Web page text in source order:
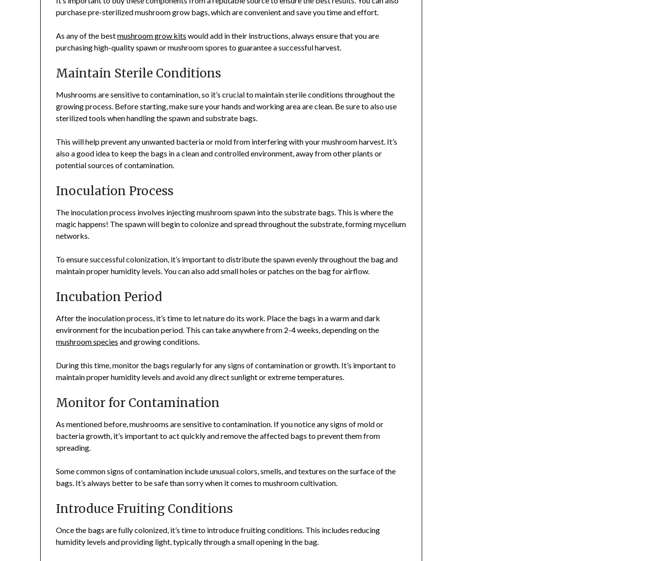
purchase pre-sterilized mushroom grow bags, which are convenient and save you time and effort.
As any of the bestmushroom grow kits would add in their instructions, always ensure that you are
purchasing high-quality spawn or mushroom spores to guarantee a successful harvest.
Maintain Sterile Conditions
Mushrooms are sensitive to contamination, so it’s crucial to maintain sterile conditions throughout the
growing process. Before starting, make sure your hands and working area are clean. Be sure to also use
sterilized tools when handling the spawn and substrate bags.
This will help prevent any unwanted bacteria or mold from interfering with your mushroom harvest. It’s
also a good idea to keep the bags in a clean and controlled environment, away from other plants or
potential sources of contamination.
Inoculation Process
The inoculation process involves injecting mushroom spawn into the substrate bags. This is where the
magic happens! The spawn will begin to colonize and spread throughout the substrate, forming mycelium
networks.
To ensure successful colonization, it’s important to distribute the spawn evenly throughout the bag and
maintain proper humidity levels. You can also add small holes or patches on the bag for airflow.
Incubation Period
After the inoculation process, it’s time to let nature do its work. Place the bags in a warm and dark
environment for the incubation period. This can take anywhere from 2-4 weeks, depending on the
mushroom species and growing conditions.
During this time, monitor the bags regularly for any signs of contamination or growth. It’s important to
maintain proper humidity levels and avoid any direct sunlight or extreme temperatures.
Monitor for Contamination
As mentioned before, mushrooms are sensitive to contamination. If you notice any signs of mold or
bacteria growth, it’s important to act quickly and remove the affected bags to prevent them from
spreading.
Some common signs of contamination include unusual colors, smells, and textures on the surface of the
bags. It’s always better to be safe than sorry when it comes to mushroom cultivation.
Introduce Fruiting Conditions
Once the bags are fully colonized, it’s time to introduce fruiting conditions. This includes reducing
humidity levels and providing light, typically through a small opening in the bag.